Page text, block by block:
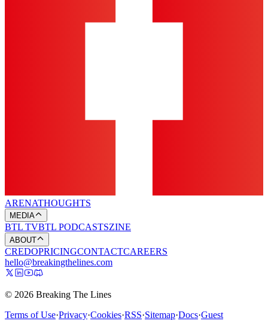
ARENATHOUGHTS
MEDIA
BTL TVBTL PODCASTSZINE
ABOUT
CREDOPRICINGCONTACTCAREERS
hello@breakingthelines.com
© 2026 Breaking The Lines
Terms of Use·Privacy·Cookies·RSS·Sitemap·Docs·Guest